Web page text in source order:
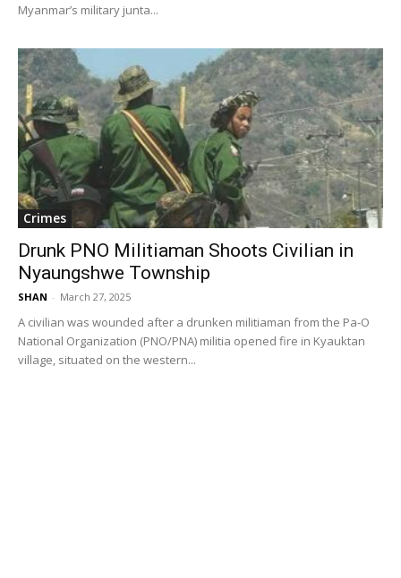
Myanmar’s military junta...
Crimes
Drunk PNO Militiaman Shoots Civilian in
Nyaungshwe Township
SHAN - March 27, 2025
A civilian was wounded after a drunken militiaman from the Pa-O
National Organization (PNO/PNA) militia opened fire in Kyauktan
village, situated on the western...